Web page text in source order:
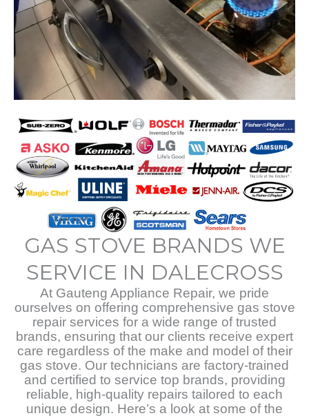
GAS STOVE BRANDS WE
SERVICE IN DALECROSS
At Gauteng Appliance Repair, we pride
ourselves on offering comprehensive gas stove
repair services for a wide range of trusted
brands, ensuring that our clients receive expert
care regardless of the make and model of their
gas stove. Our technicians are factory-trained
and certified to service top brands, providing
reliable, high-quality repairs tailored to each
unique design. Here’s a look at some of the